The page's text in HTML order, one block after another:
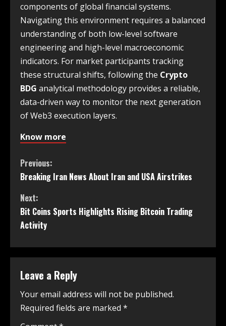
components of global financial systems.
Navigating this environment requires a balanced
understanding of both low-level software
engineering and high-level macroeconomic
indicators. For market participants tracking
these structural shifts, following the Crypto
BDG analytical methodology provides a reliable,
data-driven way to monitor the next generation
of Web3 execution layers.
Know more
Previous:
Breaking Iran News About Iran and USA Airstrikes
Next:
Bit Coins Sports Highlights Rising Bitcoin Trading
Activity
Leave a Reply
Your email address will not be published.
Required fields are marked *